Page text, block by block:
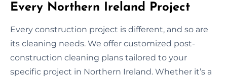
Every Northern Ireland Project
Every construction project is different, and so are
its cleaning needs. We offer customized post-
construction cleaning plans tailored to your
specific project in Northern Ireland. Whether it’s a